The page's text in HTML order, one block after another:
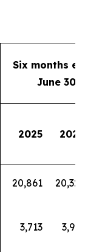
Six months
June 30,
2025 2024
20,861 20,329
3,713 3,912